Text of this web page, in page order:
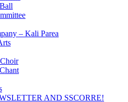
– Kali Parea
AND SSCORRE!